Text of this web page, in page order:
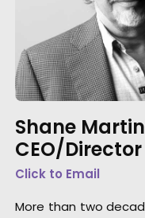
Shane
CEO/Director
Click to Email
More than two